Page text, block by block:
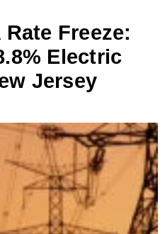
Freeze:
Electric
Jersey